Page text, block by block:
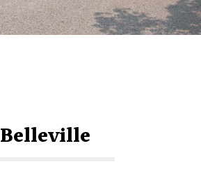
Belleville